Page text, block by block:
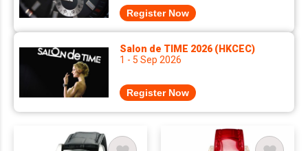
Register Now
Salon de TIME 2026 (HKCEC)
1 - 5 Sep 2026
Register Now